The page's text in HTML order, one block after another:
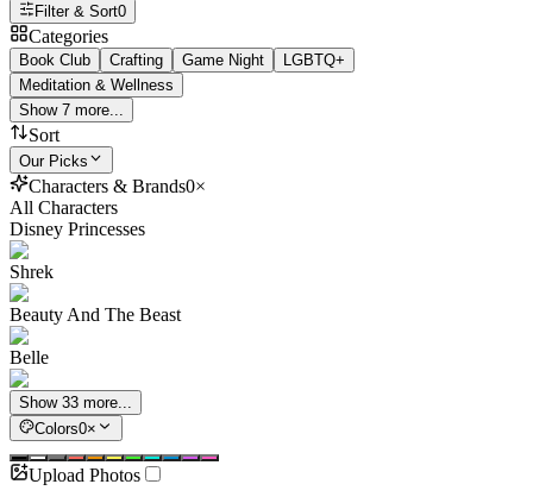
Filter & Sort0
Categories
Book Club Crafting Game Night
LGBTQ+
Meditation & Wellness
Show 7 more...
Sort
Our Picks
Characters & Brands0×
All Characters
Disney Princesses
Shrek
Beauty And The Beast
Belle
Show 33 more...
Colors0×
Upload Photos